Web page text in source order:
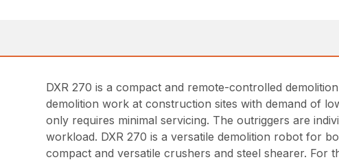
DXR 270 is a compact and remote-controlled
demolition work at construction sites with demand of
only requires minimal servicing. The outriggers are
workload. DXR 270 is a versatile demolition robot for
compact and versatile crushers and steel shearer. For